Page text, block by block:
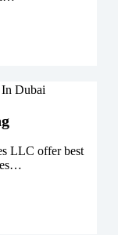
LLC offer best